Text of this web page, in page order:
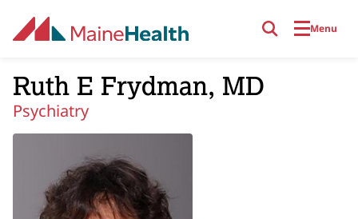
Menu
Ruth E Frydman, MD
Psychiatry